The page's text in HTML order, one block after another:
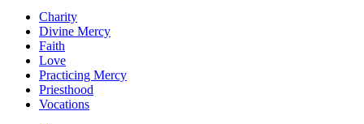
Charity
Divine Mercy
Faith
Love
Practicing Mercy
Priesthood
Vocations